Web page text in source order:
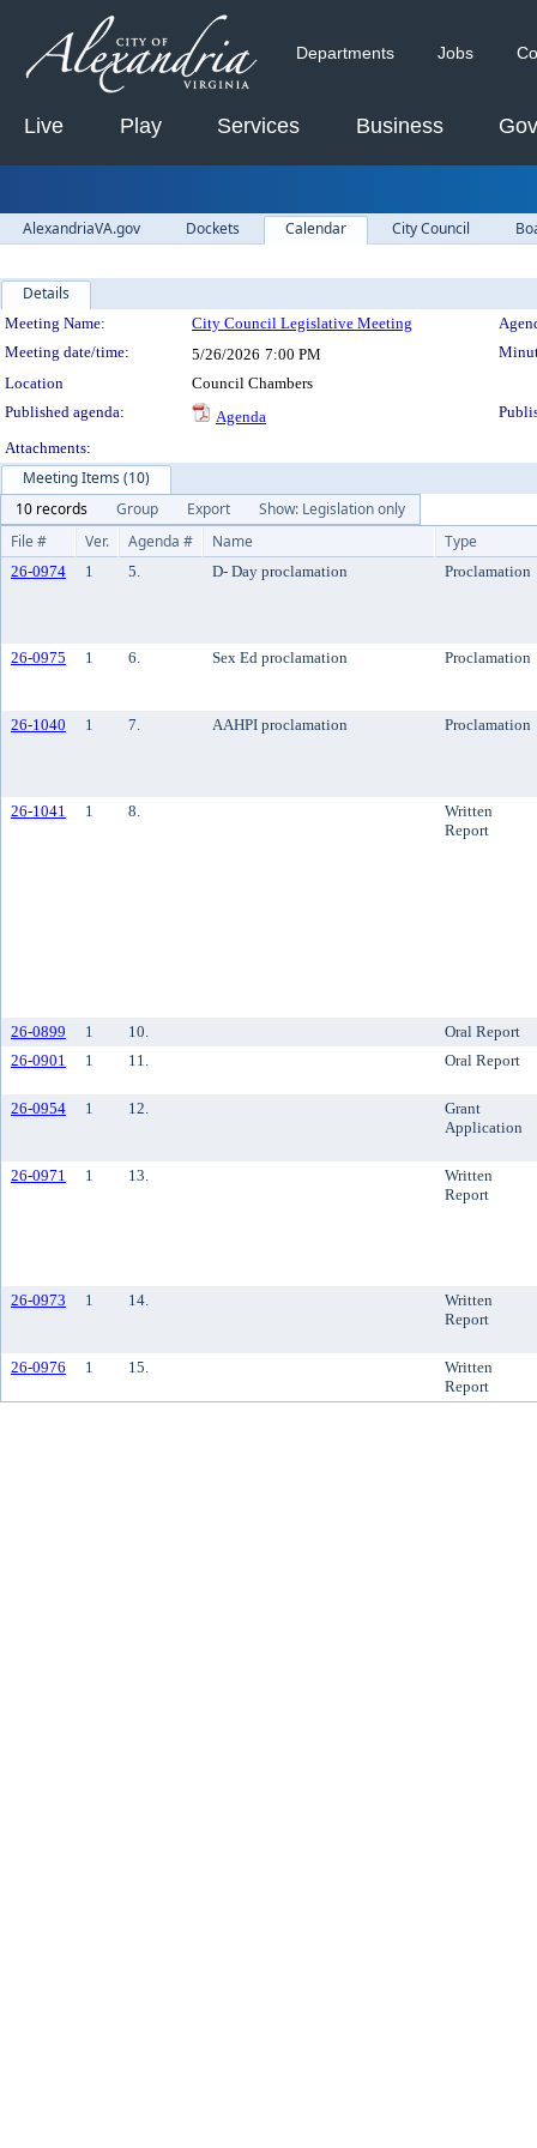
Departments Jobs
Live Play Services Business
AlexandriaVA.gov Dockets Calendar City Council
Details
Meeting Details
Meeting Name: City Council Legislative Meeting
Meeting date/time:
5/26/2026 7:00 PM
Location
Council Chambers
Published agenda:
Agenda
Attachments:
Meeting Items (10)
10 records
Group Export
Show: Legislation only
File #
Ver. Agenda # Name Type
26-0974 1 5. D- Day proclamation Proclamation
26-0975 1 6. Sex Ed proclamation Proclamation
26-1040 1 7. AAHPI proclamation Proclamation
26-1041 1 8.
Written
Report
26-0899 1 10.
Oral Report
26-0901
1 11. Oral Report
26-0954 1 12.
Grant
Application
26-0971 1 13.
Written
Report
26-0973 1 14.
Written
Report
26-0976 1 15.
Written
Report